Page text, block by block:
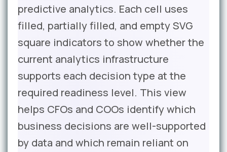
predictive analytics. Each cell uses
filled, partially filled, and empty SVG
square indicators to show whether the
current analytics infrastructure
supports each decision type at the
required readiness level. This view
helps CFOs and COOs identify which
business decisions are well-supported
by data and which remain reliant on